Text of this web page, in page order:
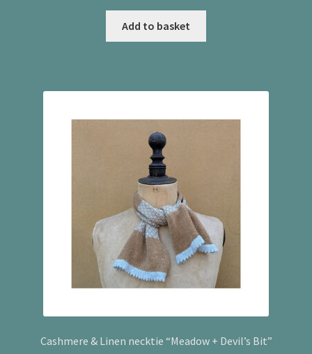
Add to basket
Cashmere & Linen necktie “Meadow + Devil’s Bit”